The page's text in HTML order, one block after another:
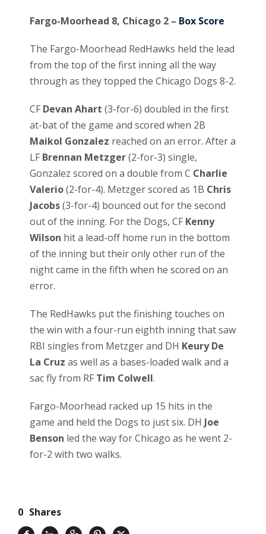
Fargo-Moorhead 8, Chicago 2 – Box Score
The Fargo-Moorhead RedHawks held the lead
from the top of the first inning all the way
through as they topped the Chicago Dogs 8-2.
CF Devan Ahart (3-for-6) doubled in the first
at-bat of the game and scored when 2B
Maikol Gonzalez reached on an error. After a
LF Brennan Metzger(2-for-3) single,
Gonzalez scored on a double from C Charlie
Valerio(2-for-4). Metzger scored as 1B Chris
Jacobs(3-for-4) bounced out for the second
out of the inning. For the Dogs, CF Kenny
Wilson hit a lead-off home run in the bottom
of the inning but their only other run of the
night came in the fifth when he scored on an
error.
The RedHawks put the finishing touches on
the win with a four-run eighth inning that saw
RBI singles from Metzger and DH Keury De
La Cruz as well as a bases-loaded walk and a
sac fly from RF Tim Colwell.
Fargo-Moorhead racked up 15 hits in the
game and held the Dogs to just six. DH Joe
Benson led the way for Chicago as he went 2-
for-2 with two walks.
0 Shares